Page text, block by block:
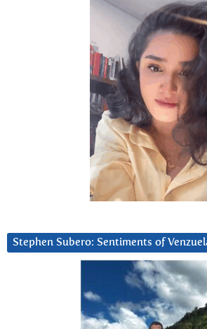
Stephen Subero: Sentiments of